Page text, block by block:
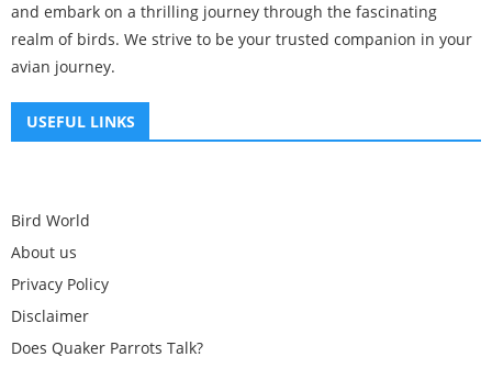
and embark on a thrilling journey through the fascinating
realm of birds. We strive to be your trusted companion in your
avian journey.
USEFUL LINKS
Bird World
About us
Privacy Policy
Disclaimer
Does Quaker Parrots Talk?